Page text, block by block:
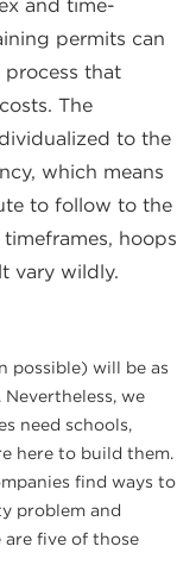
and time-
permits can
that
The
to the
which means
to follow to the
hoops
vary wildly.
possible) will be as
we
need schools,
here to build them.
find ways to
problem and
are five of those